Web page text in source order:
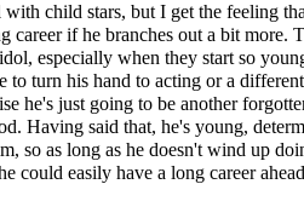
child stars, but I get the feeling
career if he branches out a bit more.
especially when they start so
to turn his hand to acting or a
he's just going to be another
Having said that, he's young,
so as long as he doesn't wind up
could easily have a long career